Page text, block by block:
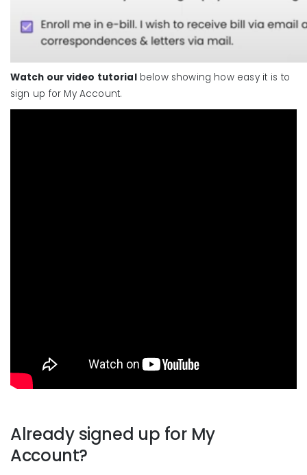
Watch our video tutorialbelow showing how easy it is to
sign up for My Account.
Already signed up for My
Account?